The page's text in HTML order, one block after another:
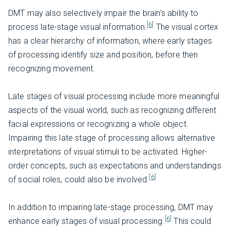
DMT may also selectively impair the brain’s ability to
process late-stage visual information. [6] The visual cortex
has a clear hierarchy of information, where early stages
of processing identify size and position, before then
recognizing movement.
Late stages of visual processing include more meaningful
aspects of the visual world, such as recognizing different
facial expressions or recognizing a whole object.
Impairing this late stage of processing allows alternative
interpretations of visual stimuli to be activated. Higher-
order concepts, such as expectations and understandings
of social roles, could also be involved. [6]
In addition to impairing late-stage processing, DMT may
enhance early stages of visual processing. [6] This could